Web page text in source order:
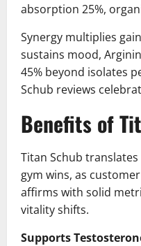
absorption 25%,
Synergy multiplies
sustains mood,
45% beyond isolates
Schub reviews
Benefits of
Titan Schub
gym wins, as
affirms with solid
vitality shifts.
Supports